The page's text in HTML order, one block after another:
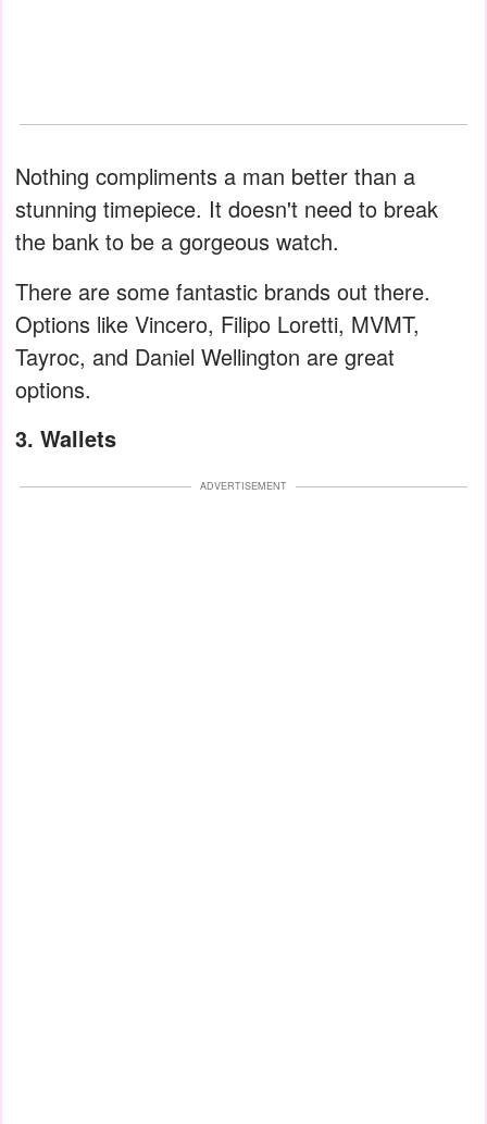
Nothing compliments a man better than a
stunning timepiece. It doesn't need to break
the bank to be a gorgeous watch.
There are some fantastic brands out there.
Options like Vincero, Filipo Loretti, MVMT,
Tayroc, and Daniel Wellington are great
options.
3. Wallets
ADVERTISEMENT